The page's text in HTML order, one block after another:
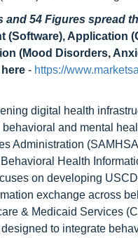
and 54 Figures spread
(Software), Application
(Mood Disorders,
- https://
digital health
and mental
Administration
Health
on developing
exchange across
& Medicaid Services
to integrate